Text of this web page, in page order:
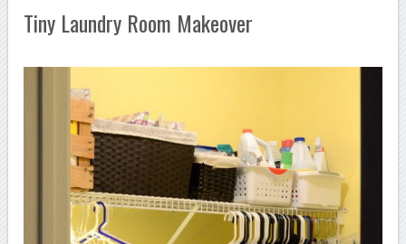
Tiny Laundry Room Makeover